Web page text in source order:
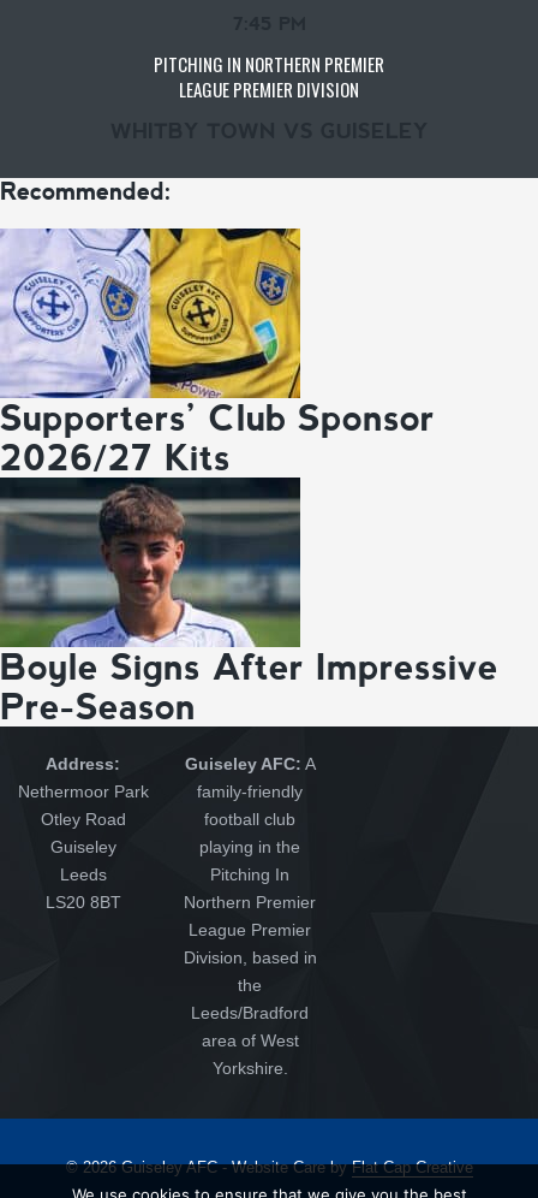
PITCHING IN NORTHERN PREMIER
LEAGUE PREMIER DIVISION
Recommended:
Supporters’ Club Sponsor
2026/27 Kits
Boyle Signs After Impressive
Pre-Season
Address:
Nethermoor Park
Otley Road
Guiseley
Leeds
LS20 8BT
Guiseley AFC: A
family-friendly
football club
playing in the
Pitching In
Northern Premier
League Premier
Division, based in
the
Leeds/Bradford
area of West
Yorkshire.
© 2026 Guiseley AFC - Website Care byFlat Cap Creative